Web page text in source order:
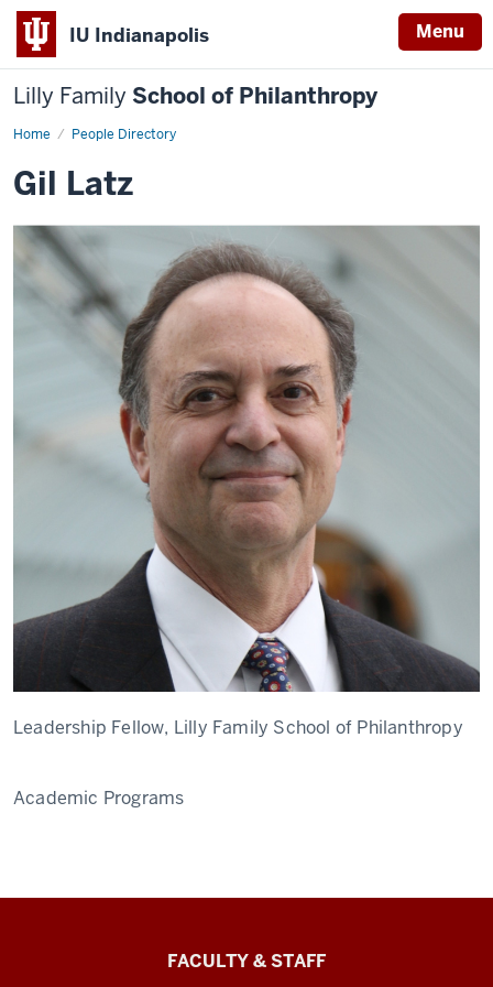
IU Indianapolis Menu
Lilly Family School of Philanthropy
Home People Directory
Gil
Gil Latz
Leadership Fellow, Lilly Family School of Philanthropy
Academic Programs
FACULTY & STAFF